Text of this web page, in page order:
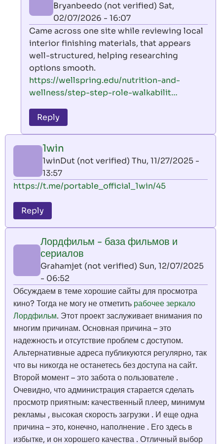
Bryanbeedo (not verified) Sat,
02/07/2026 - 16:07
In
reply
to
1win
by
1winDut
verified)
Came across one site while reviewing local
interior finishing materials, that appears
well-structured, helping researching
options smooth.
https://wellspring.edu/nutrition-and-
wellness/step-step-role-walkabilit…
Reply
1win
1winDut (not verified) Thu, 11/27/2025 -
13:57
https://t.me/portable_official_1win/45
Reply
Лордфильм - база фильмов и
сериалов
Grahamjet (not verified) Sun, 12/07/2025
- 06:52
Обсуждаем в теме хорошие сайты для просмотра
кино? Тогда не могу не отметить рабочее зеркало
Лордфильм. Этот проект заслуживает внимания по
многим причинам. Основная причина – это
надежность и отсутствие проблем с доступом.
Альтернативные адреса публикуются регулярно, так
что вы никогда не останетесь без доступа на сайт.
Второй момент – это забота о пользователе .
Очевидно, что администрация старается сделать
просмотр приятным: качественный плеер, минимум
рекламы , высокая скорость загрузки . И еще одна
причина – это, конечно, наполнение . Его здесь в
избытке, и он хорошего качества . Отличный выбор